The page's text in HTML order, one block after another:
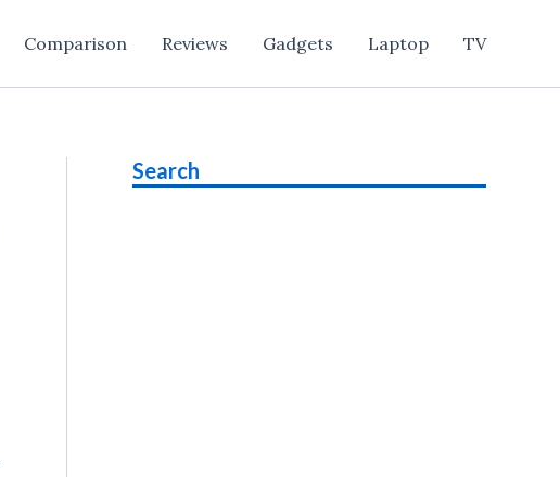
Comparison Reviews Gadgets Laptop TV
Search